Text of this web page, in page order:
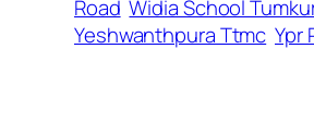
Road Widia School
Yeshwanthpura Ttmc Ypr